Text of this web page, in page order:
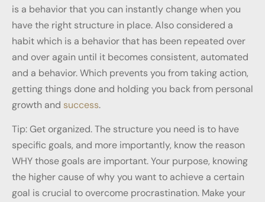
is a behavior that you can instantly change when you
have the right structure in place. Also considered a
habit which is a behavior that has been repeated over
and over again until it becomes consistent, automated
and a behavior. Which prevents you from taking action,
getting things done and holding you back from personal
growth and success.
Tip: Get organized. The structure you need is to have
specific goals, and more importantly, know the reason
WHY those goals are important. Your purpose, knowing
the higher cause of why you want to achieve a certain
goal is crucial to overcome procrastination. Make your